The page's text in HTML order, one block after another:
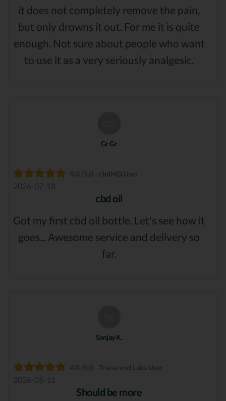
it does not completely remove the pain,
but only drowns it out. For me it is quite
enough. Not sure about people who want
to use it as a very seriously analgesic.
Gr Gr
5.0 /5.0 - cbdMD User
2026-07-18
cbd oil
Got my first cbd oil bottle. Let's see how it
goes... Awesome service and delivery so
far.
Sanjay K.
4.8 /5.0 - Transcend Labs User
2026-05-11
Should be more